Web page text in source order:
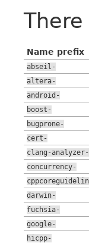
Name prefix
abseil-
altera-
android-
boost-
bugprone-
cert-
clang-analyzer-
concurrency-
darwin-
fuchsia-
google-
hicpp-